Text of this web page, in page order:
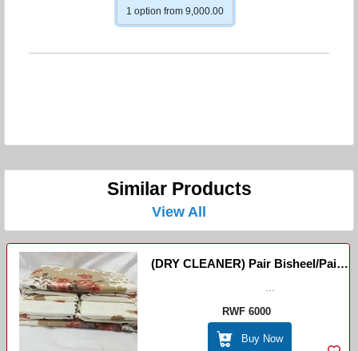
1 option from 9,000.00
Similar Products
View All
(DRY CLEANER) Pair Bisheel/paire
Bishel
RWF 6000
Buy Now